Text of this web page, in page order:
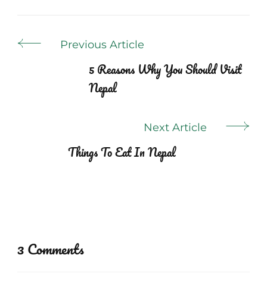
Post
Navigation
Previous Article
5 Reasons Why You Should Visit
Nepal
Next Article
Things To Eat In Nepal
3 Comments